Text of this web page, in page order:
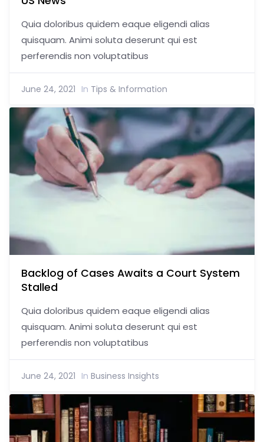
Quia doloribus quidem eaque eligendi alias
quisquam. Animi soluta deserunt qui est
perferendis non voluptatibus
June 24, 2021 In Tips & Information
Backlog of Cases Awaits a Court System
Stalled
Quia doloribus quidem eaque eligendi alias
quisquam. Animi soluta deserunt qui est
perferendis non voluptatibus
June 24, 2021 In Business Insights